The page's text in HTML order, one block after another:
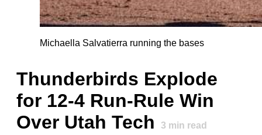
Michaella Salvatierra running the bases
Thunderbirds Explode
for 12-4 Run-Rule Win
Over Utah Tech
3 min read